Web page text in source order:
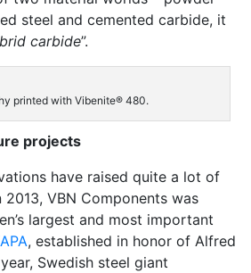
steel and cemented carbide, it
carbide”.
printed with Vibenite® 480.
projects
have raised quite a lot of
VBN Components was
largest and most important
, established in honor of Alfred
Swedish steel giant